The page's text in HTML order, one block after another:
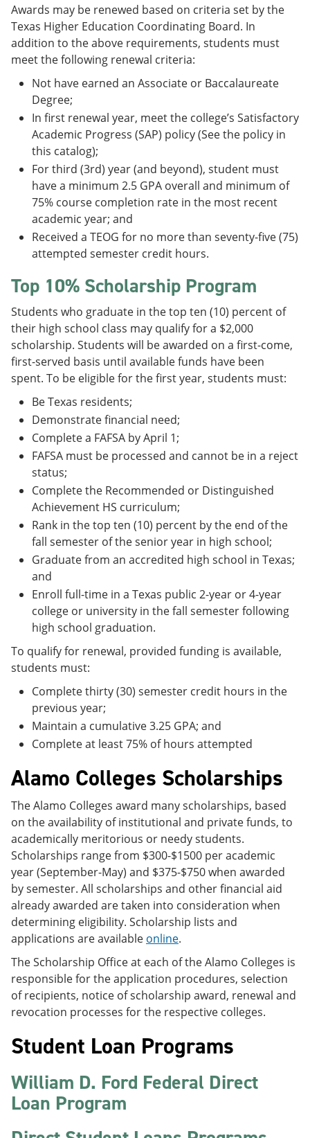
Awards may be renewed based on criteria set by the
Texas Higher Education Coordinating Board. In
addition to the above requirements, students must
meet the following renewal criteria:
Not have earned an Associate or Baccalaureate
Degree;
In first renewal year, meet the college’s Satisfactory
Academic Progress (SAP) policy (See the policy in
this catalog);
For third (3rd) year (and beyond), student must
have a minimum 2.5 GPA overall and minimum of
75% course completion rate in the most recent
academic year; and
Received a TEOG for no more than seventy-five (75)
attempted semester credit hours.
Top 10% Scholarship Program
Students who graduate in the top ten (10) percent of
their high school class may qualify for a $2,000
scholarship. Students will be awarded on a first-come,
first-served basis until available funds have been
spent. To be eligible for the first year, students must:
Be Texas residents;
Demonstrate financial need;
Complete a FAFSA by April 1;
FAFSA must be processed and cannot be in a reject
status;
Complete the Recommended or Distinguished
Achievement HS curriculum;
Rank in the top ten (10) percent by the end of the
fall semester of the senior year in high school;
Graduate from an accredited high school in Texas;
and
Enroll full-time in a Texas public 2-year or 4-year
college or university in the fall semester following
high school graduation.
To qualify for renewal, provided funding is available,
students must:
Complete thirty (30) semester credit hours in the
previous year;
Maintain a cumulative 3.25 GPA; and
Complete at least 75% of hours attempted
Alamo Colleges Scholarships
The Alamo Colleges award many scholarships, based
on the availability of institutional and private funds, to
academically meritorious or needy students.
Scholarships range from $300-$1500 per academic
year (September-May) and $375-$750 when awarded
by semester. All scholarships and other financial aid
already awarded are taken into consideration when
determining eligibility. Scholarship lists and
applications are available online.
The Scholarship Office at each of the Alamo Colleges is
responsible for the application procedures, selection
of recipients, notice of scholarship award, renewal and
revocation processes for the respective colleges.
Student Loan Programs
William D. Ford Federal Direct
Loan Program